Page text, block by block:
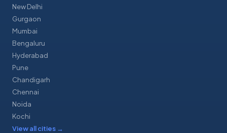
New Delhi
Gurgaon
Mumbai
Bengaluru
Hyderabad
Pune
Chandigarh
Chennai
Noida
Kochi
View all cities →